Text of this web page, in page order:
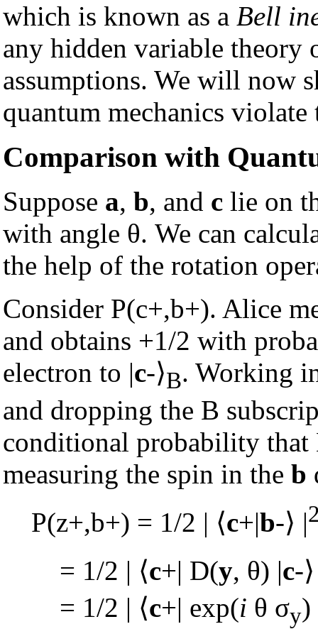
which is known as a Bell
any hidden variable
assumptions. We will now
quantum mechanics
Comparison with
Suppose a, b, and c lie on
with angle θ. We can
the help of the rotation
Consider P(c+,b+). Alice
and obtains +1/2 with
electron to |c-⟩B. Working
and dropping the B
conditional probability that
measuring the spin in the b
P(z+,b+) = 1/2 | ⟨c+|b-⟩ |
= 1/2 | ⟨c+| D(y, θ) |c-⟩
= 1/2 | ⟨c+| exp(i θ σy)